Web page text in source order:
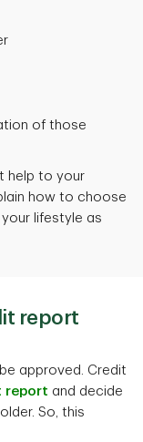
of those
help to your
how to choose
lifestyle as
report
approved. Credit
report and decide
So, this